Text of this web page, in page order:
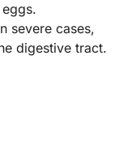
severe cases,
digestive tract.